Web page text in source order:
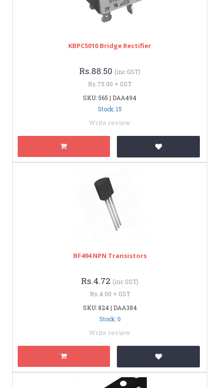
KBPC5010 Bridge Rectifier
Rs.88.50 (inc GST)
Rs.75.00 + GST
SKU: 565 | DAA494
Stock: 15
Write review
BF494 NPN Transistors
Rs.4.72 (inc GST)
Rs.4.00 + GST
SKU: 824 | DAA384
Stock: 0
Write review